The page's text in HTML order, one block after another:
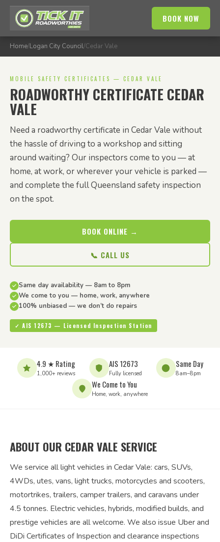
BOOK NOW
Home/Logan City Council/Cedar Vale
MOBILE SAFETY CERTIFICATES — CEDAR VALE
ROADWORTHY CERTIFICATE CEDAR
VALE
Need a roadworthy certificate in Cedar Vale without
the hassle of driving to a workshop and sitting
around waiting? Our inspectors come to you — at
home, at work, or wherever your vehicle is parked —
and complete the full Queensland safety inspection
on the spot.
BOOK ONLINE →
📞 CALL US
Same day availability — 8am to 8pm
We come to you — home, work, anywhere
100% unbiased — we don’t do repairs
✓ AIS 12673 — Licensed Inspection Station
4.9 ★ Rating
1,000+ reviews
AIS 12673
Fully licensed
Same Day
8am–8pm
We Come to You
Home, work, anywhere
ABOUT OUR CEDAR VALE SERVICE
We service all light vehicles in Cedar Vale: cars, SUVs,
4WDs, utes, vans, light trucks, motorcycles and scooters,
motortrikes, trailers, camper trailers, and caravans under
4.5 tonnes. Electric vehicles, hybrids, modified builds, and
prestige vehicles are all welcome. We also issue Uber and
DiDi Certificates of Inspection and clearance inspections